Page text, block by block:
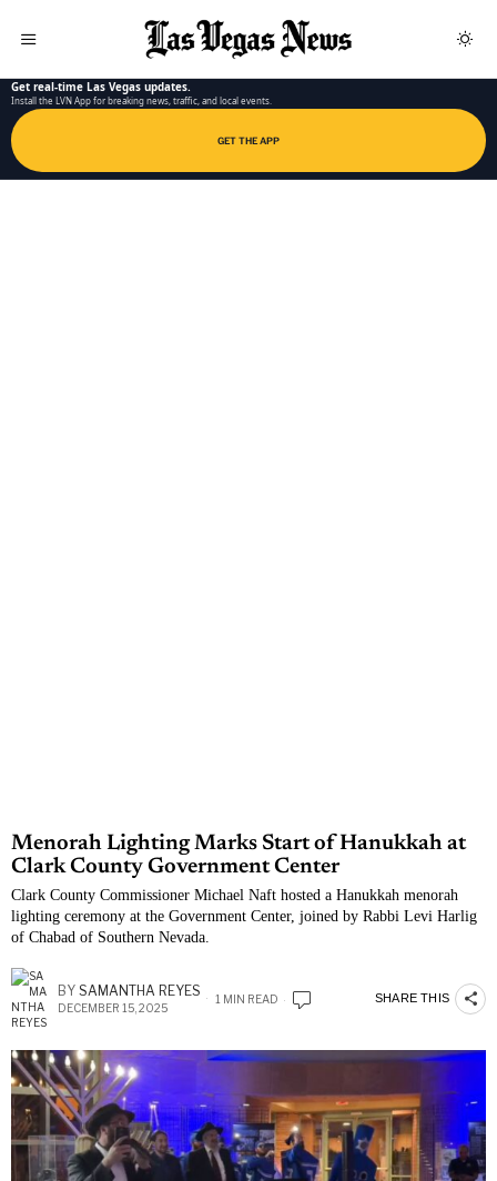
Get real-time Las Vegas updates.
Install the LVN App for breaking news, traffic, and local events.
GET THE APP
Menorah Lighting Marks Start of Hanukkah at
Clark County Government Center
Clark County Commissioner Michael Naft hosted a Hanukkah menorah
lighting ceremony at the Government Center, joined by Rabbi Levi Harlig
of Chabad of Southern Nevada.
BY SAMANTHA REYES
DECEMBER 15, 2025
1 MIN READ SHARE THIS